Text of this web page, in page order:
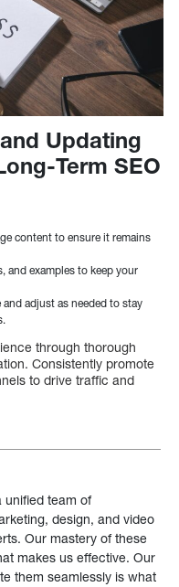
Updating
Term SEO
content to ensure it remains
and examples to keep your
adjust as needed to stay
through thorough
Consistently promote
to drive traffic and
unified team of
design, and video
Our mastery of these
makes us effective. Our
them seamlessly is what